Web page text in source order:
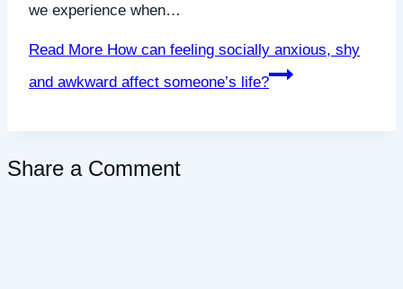
we experience when…
Read More How can feeling socially anxious, shy
and awkward affect someone’s life?
Share a Comment